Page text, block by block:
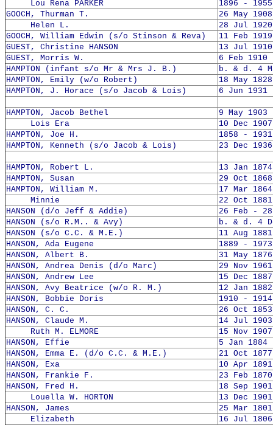
Lou Rena PARKER
1896 - 1955
GOOCH, Thurman T.
26 May
Helen L.
28 Jul
GOOCH, William Edwin (s/o Stinson & Reva)
11 Feb
GUEST, Christine HANSON
13 Jul
GUEST, Morris W.
6 Feb 1910
HAMPTON (infant s/o Mr & Mrs J. B.)
b. & d. 4
HAMPTON, Emily (w/o Robert)
18 May
HAMPTON, J. Horace (s/o Jacob & Lois)
6 Jun 1931
HAMPTON, Jacob Bethel
9 May
Lois Era
10 Dec
HAMPTON, Joe H.
1858 - 1931
HAMPTON, Kenneth (s/o Jacob & Lois)
23 Dec
HAMPTON, Robert L.
13 Jan
HAMPTON, Susan
29 Oct
HAMPTON, William M.
17 Mar
Minnie
22 Oct
HANSON (d/o Jeff & Addie)
26 Feb -
HANSON (s/o R.M.. & Avy)
b. & d. 4
HANSON (s/o C.C. & M.E.)
11 Aug
HANSON, Ada Eugene
1889 - 1973
HANSON, Albert B.
31 May
HANSON, Andrea Denis (d/o Marc)
29 Nov
HANSON, Andrew Lee
15 Dec
HANSON, Avy Beatrice (w/o R. M.)
12 Jan
HANSON, Bobbie Doris
1910 - 1914
HANSON, C. C.
26 Oct
HANSON, Claude M.
14 Jul
Ruth M. ELMORE
15 Nov
HANSON, Effie
5 Jan 1884
HANSON, Emma E. (d/o C.C. & M.E.)
21 Oct
HANSON, Exa
10 Apr
HANSON, Frankie F.
23 Feb
HANSON, Fred H.
18 Sep
Louella W. HORTON
13 Dec
HANSON, James
25 Mar
Elizabeth
16 Jul